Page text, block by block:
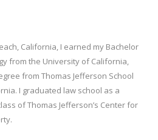
California, I earned my Bachelor
from the University of California,
from Thomas Jefferson School
I graduated law school as a
of Thomas Jefferson’s Center for